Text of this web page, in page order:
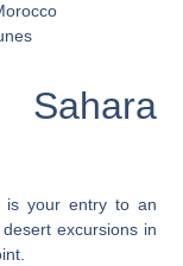
is your entry to an
desert excursions in